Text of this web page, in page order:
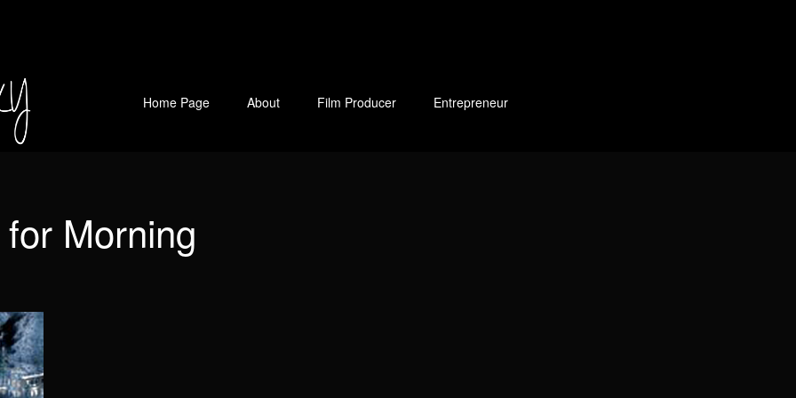
Home Page About Film Producer Entrepreneur
Morning